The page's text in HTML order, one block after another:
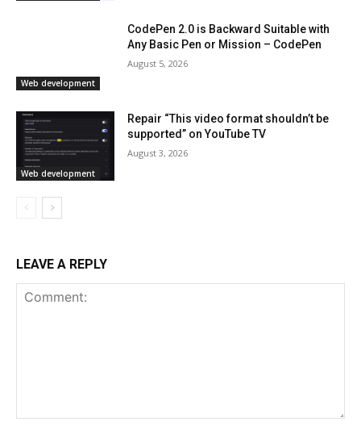
Web development
CodePen 2.0 is Backward Suitable with
Any Basic Pen or Mission – CodePen
August 5, 2026
Web development
Repair “This video format shouldn’t be
supported” on YouTube TV
August 3, 2026
LEAVE A REPLY